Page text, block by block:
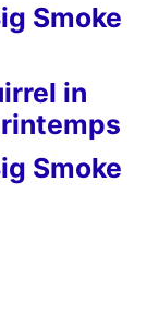
Smoke
in
Smoke